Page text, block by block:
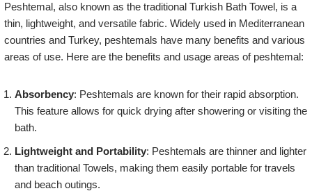
Peshtemal, also known as the traditional Turkish Bath Towel, is a
thin, lightweight, and versatile fabric. Widely used in Mediterranean
countries and Turkey, peshtemals have many benefits and various
areas of use. Here are the benefits and usage areas of peshtemal:
Absorbency: Peshtemals are known for their rapid absorption.
This feature allows for quick drying after showering or visiting the
bath.
Lightweight and Portability: Peshtemals are thinner and lighter
than traditional Towels, making them easily portable for travels
and beach outings.